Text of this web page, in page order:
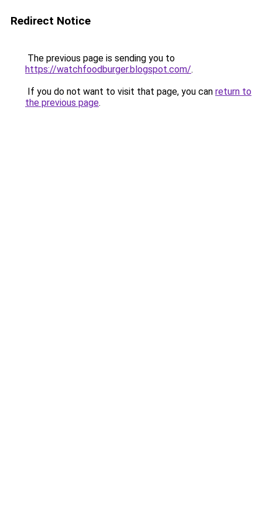
Redirect Notice
The previous page is sending you to
https://watchfoodburger.blogspot.com/.
If you do not want to visit that page, you can return to
the previous page.